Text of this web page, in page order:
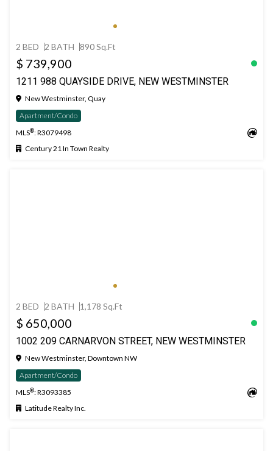
2 BED 2 BATH 890 Sq.Ft
$ 739,900
1211 988 QUAYSIDE DRIVE, NEW WESTMINSTER
New Westminster, Quay
Apartment/Condo
MLS®: R3079498
Century 21 In Town Realty
2 BED 2 BATH 1,178 Sq.Ft
$ 650,000
1002 209 CARNARVON STREET, NEW WESTMINSTER
New Westminster, Downtown NW
Apartment/Condo
MLS®: R3093385
Latitude Realty Inc.